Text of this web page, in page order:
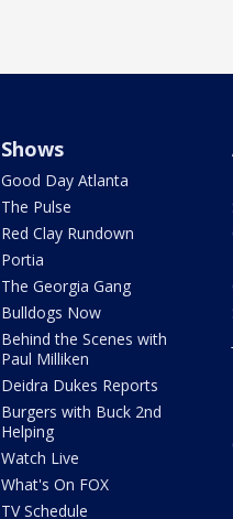
Shows
Good Day Atlanta
The Pulse
Red Clay Rundown
Portia
The Georgia Gang
Bulldogs Now
Behind the Scenes with
Paul Milliken
Deidra Dukes Reports
Burgers with Buck 2nd
Helping
Watch Live
What's On FOX
TV Schedule